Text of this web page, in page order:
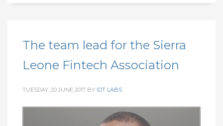
The team lead for the Sierra
Leone Fintech Association
TUESDAY, 20 JUNE 2017 BY IDT LABS